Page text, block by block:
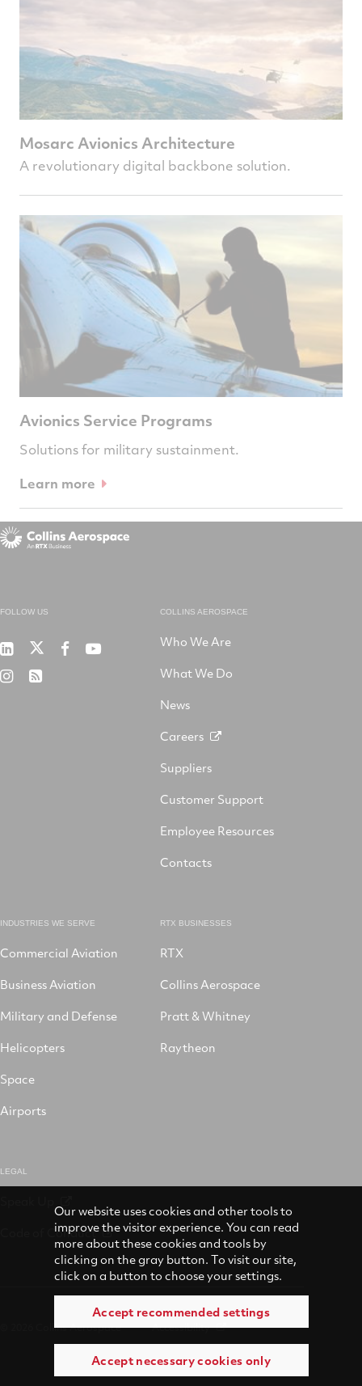
Mosarc Avionics Architecture
A revolutionary digital backbone solution.
Avionics Service Programs
Solutions for military sustainment.
Learn more
FOLLOW US
Collins
Aerospace
on
RTX RTX RTX
RTX RSS
COLLINS AEROSPACE
Who We Are
What We Do
News
Careers
Suppliers
Customer Support
Employee Resources
Contacts
INDUSTRIES WE SERVE
Commercial Aviation
Business Aviation
Military and Defense
Helicopters
Space
Airports
RTX BUSINESSES
RTX
Collins Aerospace
Pratt & Whitney
Raytheon
LEGAL
Code of Conduct
© 2026 Collins Aerospace Accessibility
Terms of Use
Our website uses cookies and other tools to
improve the visitor experience. You can read
more about these cookies and tools by
clicking on the gray button. To visit our site,
click on a button to choose your settings.
Accept recommended settings
Accept necessary cookies only